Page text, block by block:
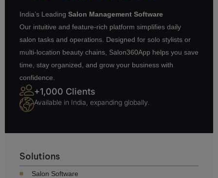
India’s Leading Salon Management Software
Our intuitive and feature-rich platform simplifies daily
salon tasks and operations. Designed for solo stylists or
multi-location beauty chains, Salon360App helps you save
time, stay organized, and grow your business with
confidence.
+1,000 Clients
Available in India, expanding globally.
Solutions
Salon Software